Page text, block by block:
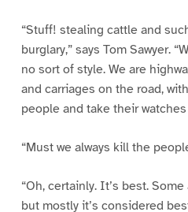
“Stuff! stealing cattle and
burglary,” says Tom Sawyer.
no sort of style. We are
and carriages on the road,
people and take their watches
“Must we always kill the
“Oh, certainly. It’s best.
but mostly it’s considered